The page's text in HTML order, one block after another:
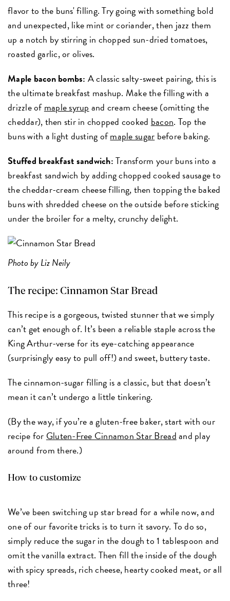
flavor to the buns' filling. Try going with something bold
and unexpected, like mint or coriander, then jazz them
up a notch by stirring in chopped sun-dried tomatoes,
roasted garlic, or olives.
Maple bacon bombs: A classic salty-sweet pairing, this is
the ultimate breakfast mashup. Make the filling with a
drizzle ofmaple syrup and cream cheese (omitting the
cheddar), then stir in chopped cooked bacon. Top the
buns with a light dusting ofmaple sugar before baking.
Stuffed breakfast sandwich:Transform your buns into a
breakfast sandwich by adding chopped cooked sausage to
the cheddar-cream cheese filling, then topping the baked
buns with shredded cheese on the outside before sticking
under the broiler for a melty, crunchy delight.
Photo by Liz Neily
The recipe: Cinnamon Star Bread
This recipe is a gorgeous, twisted stunner that we simply
can’t get enough of. It’s been a reliable staple across the
King Arthur-verse for its eye-catching appearance
(surprisingly easy to pull off!) and sweet, buttery taste.
The cinnamon-sugar filling is a classic, but that doesn’t
mean it can’t undergo a little tinkering.
(By the way, if you’re a gluten-free baker, start with our
recipe for Gluten-Free Cinnamon Star Breadand play
around from there.)
How to customize
We’ve been switching up star bread for a while now, and
one of our favorite tricks is to turn it savory. To do so,
simply reduce the sugar in the dough to 1 tablespoon and
omit the vanilla extract. Then fill the inside of the dough
with spicy spreads, rich cheese, hearty cooked meat, or all
three!